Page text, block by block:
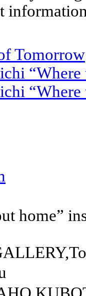
Tomorrow
“Where
“Where
home”